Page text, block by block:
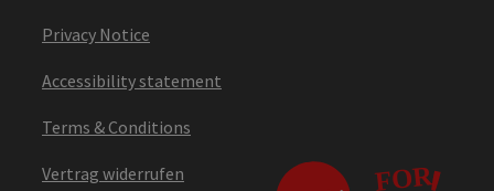
Privacy Notice
Accessibility statement
Terms & Conditions
Vertrag widerrufen